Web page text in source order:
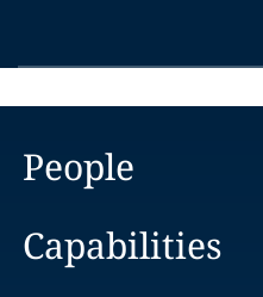
People
Capabilities